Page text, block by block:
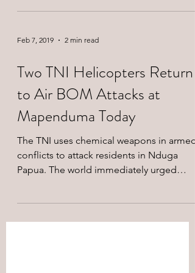
Feb 7, 2019 2 min read
Two TNI Helicopters Return
to Air BOM Attacks at
Mapenduma Today
The TNI uses chemical weapons in armed
conflicts to attack residents in Nduga
Papua. The world immediately urged